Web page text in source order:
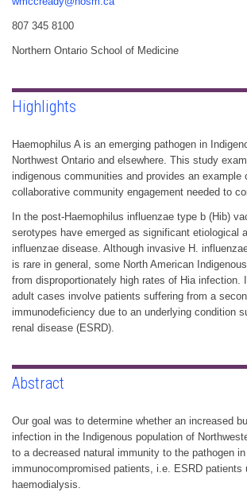
807 345 8100
Northern Ontario School of Medicine
Highlights
Haemophilus A is an emerging pathogen in
Northwest Ontario and elsewhere. This study
indigenous communities and provides an
collaborative community engagement needed to
In the post-Haemophilus influenzae type b (Hib)
serotypes have emerged as significant etiological
influenzae disease. Although invasive H.
is rare in general, some North American
from disproportionately high rates of Hia infection.
adult cases involve patients suffering from a
immunodeficiency due to an underlying condition
renal disease (ESRD).
Abstract
Our goal was to determine whether an increased
infection in the Indigenous population of
to a decreased natural immunity to the pathogen
immunocompromised patients, i.e. ESRD patients
haemodialysis.